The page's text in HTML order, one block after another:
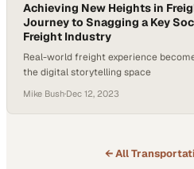
Achieving New Heights in
Journey to Snagging a Key
Freight Industry
Real-world freight experience
the digital storytelling space
Mike Bush·Dec 12, 2023
← All